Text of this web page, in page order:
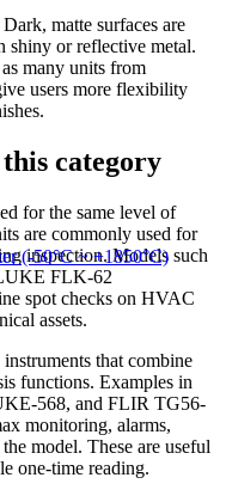
matte surfaces are
shiny or reflective metal.
many units from
users more flexibility
category
for the same level of
are commonly used for
inspection. Models such
FLK-62
spot checks on HVAC
assets.
that combine
functions. Examples in
568, and FLIR TG56-
monitoring, alarms,
model. These are useful
one-time reading.
(-50°C ~ +1850°C)